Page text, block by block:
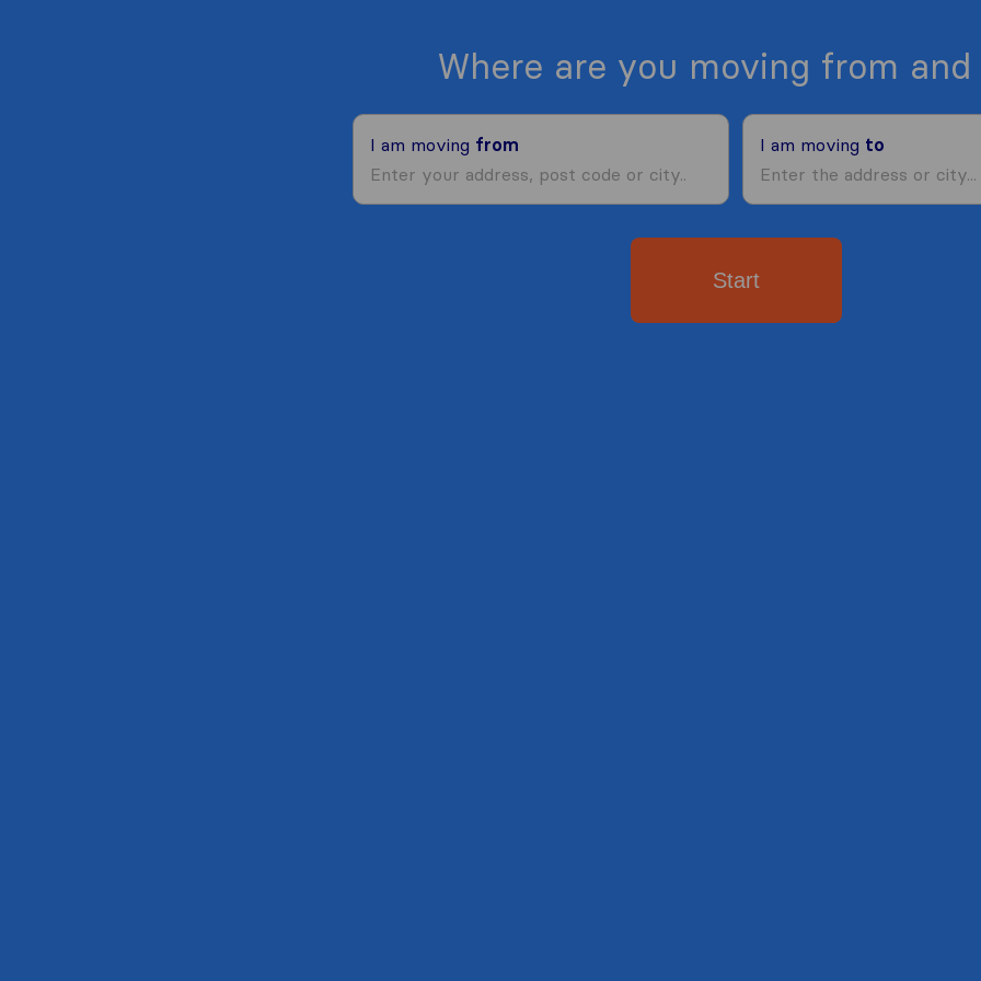
Where are you moving from and
I am moving from I am moving to
Start